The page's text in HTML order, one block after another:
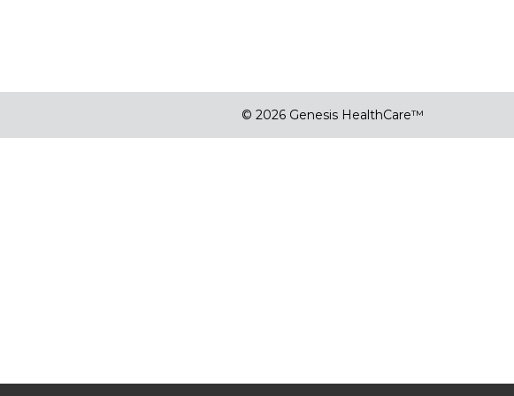
© 2026 Genesis HealthCare™